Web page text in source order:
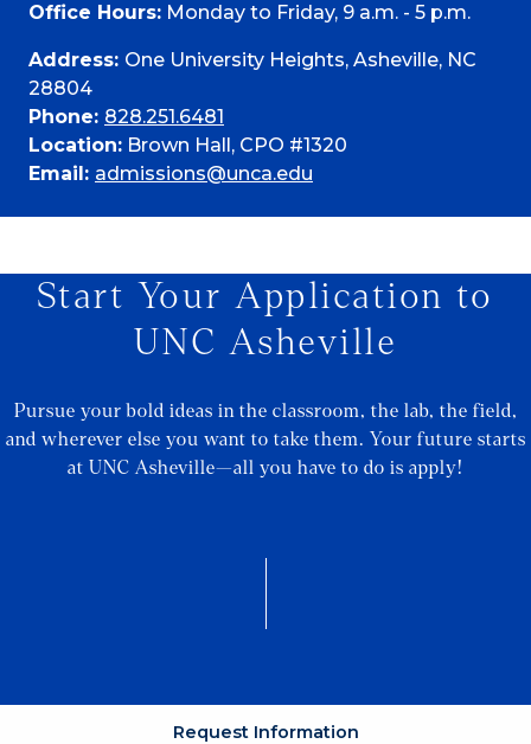
Office Hours: Monday to Friday, 9 a.m. - 5 p.m.
Address: One University Heights, Asheville, NC
28804
Phone: 828.251.6481
Location: Brown Hall, CPO #1320
Email: admissions@unca.edu
Start Your Application to
UNC Asheville
Pursue your bold ideas in the classroom, the lab, the field,
and wherever else you want to take them. Your future starts
at UNC Asheville—all you have to do is apply!
Request Information